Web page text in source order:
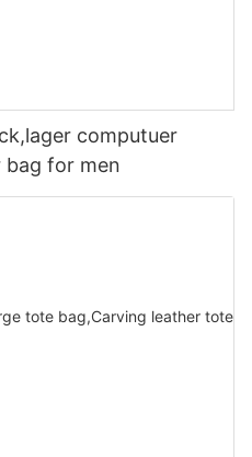
computuer
bag for men